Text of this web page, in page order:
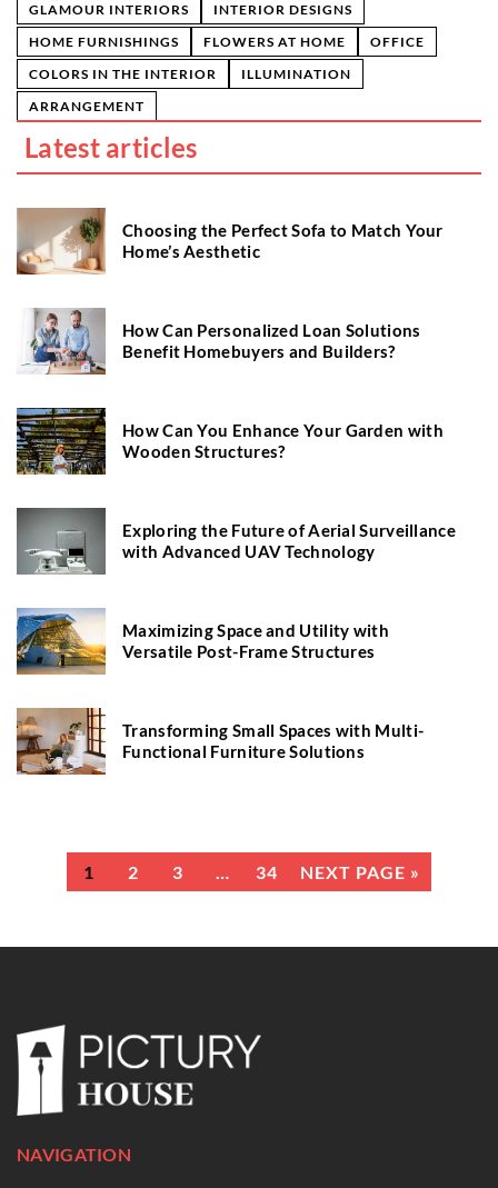
GLAMOUR INTERIORS
INTERIOR DESIGNS
HOME FURNISHINGS
FLOWERS AT HOME
OFFICE
COLORS IN THE INTERIOR
ILLUMINATION
ARRANGEMENT
Latest articles
Choosing the Perfect Sofa to Match Your
Home’s Aesthetic
How Can Personalized Loan Solutions
Benefit Homebuyers and Builders?
How Can You Enhance Your Garden with
Wooden Structures?
Exploring the Future of Aerial Surveillance
with Advanced UAV Technology
Maximizing Space and Utility with
Versatile Post-Frame Structures
Transforming Small Spaces with Multi-
Functional Furniture Solutions
1 2 3 34 NEXT PAGE »
NAVIGATION